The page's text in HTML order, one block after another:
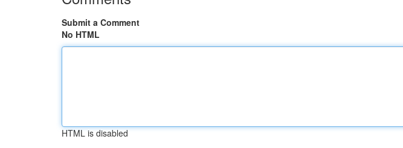
Submit a Comment
No HTML
HTML is disabled